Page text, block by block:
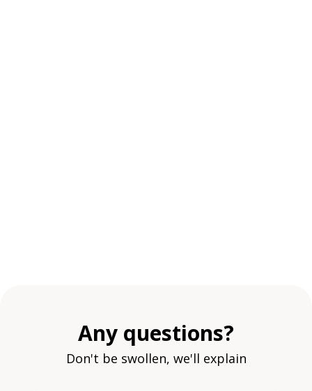
Any questions?
Don't be swollen, we'll explain